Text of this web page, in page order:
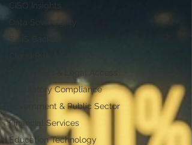
CISO Insights
Data Sovereignty
SaaS Backup
Regulatory Compliance
Government & Public Sector
Financial Services
Education Technology